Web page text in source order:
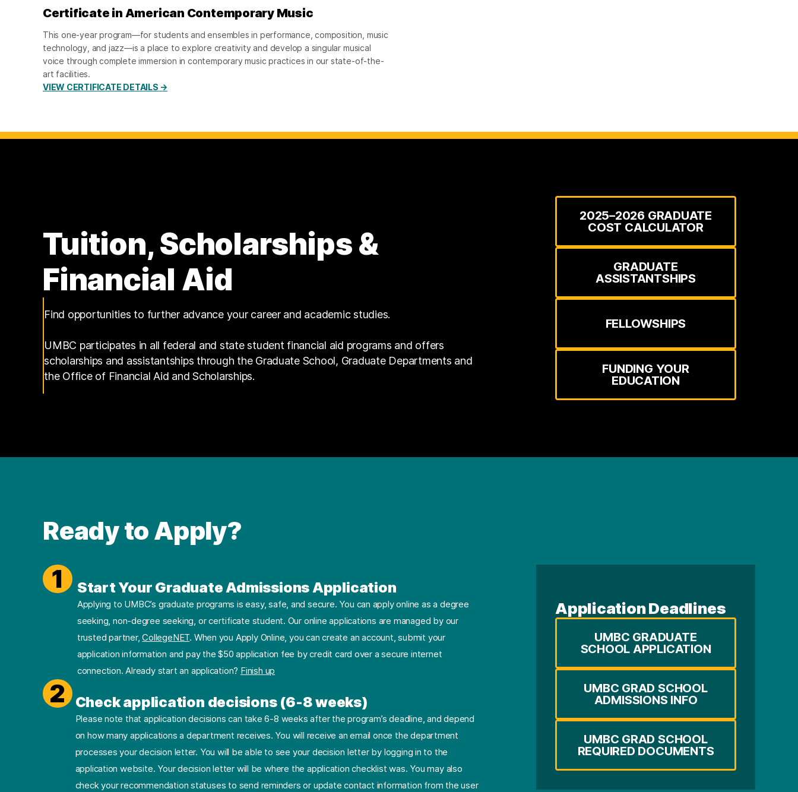
Certificate in American Contemporary Music
This one-year program—for students and ensembles in performance, composition, music
technology, and jazz—is a place to explore creativity and develop a singular musical
voice through complete immersion in contemporary music practices in our state-of-the-
art facilities.
VIEW CERTIFICATE DETAILS →
Tuition, Scholarships &
Financial Aid
Find opportunities to further advance your career and academic studies.
UMBC participates in all federal and state student financial aid programs and offers
scholarships and assistantships through the Graduate School, Graduate Departments and
the Office of Financial Aid and Scholarships.
2025–2026 GRADUATE
COST CALCULATOR
GRADUATE
ASSISTANTSHIPS
FELLOWSHIPS
FUNDING YOUR
EDUCATION
Ready to Apply?
1 Start Your Graduate Admissions Application
Applying to UMBC’s graduate programs is easy, safe, and secure. You can apply online as a degree
seeking, non-degree seeking, or certificate student. Our online applications are managed by our
trusted partner,CollegeNET. When you Apply Online, you can create an account, submit your
application information and pay the $50 application fee by credit card over a secure internet
connection. Already start an application? Finish up
2 Check application decisions (6-8 weeks)
Please note that application decisions can take 6-8 weeks after the program’s deadline, and depend
on how many applications a department receives. You will receive an email once the department
processes your decision letter. You will be able to see your decision letter by logging in to the
application website. Your decision letter will be where the application checklist was. You may also
check your recommendation statuses to send reminders or update contact information from the user
Application Deadlines
UMBC GRADUATE
SCHOOL APPLICATION
UMBC GRAD SCHOOL
ADMISSIONS INFO
UMBC GRAD SCHOOL
REQUIRED DOCUMENTS